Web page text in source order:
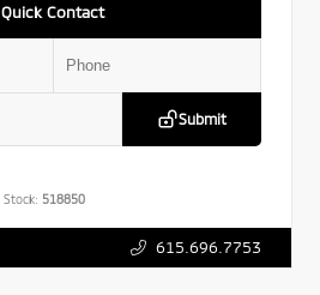
Quick Contact
Submit
Stock: 518850
615.696.7753